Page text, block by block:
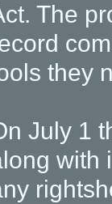
The
they
July 1
with